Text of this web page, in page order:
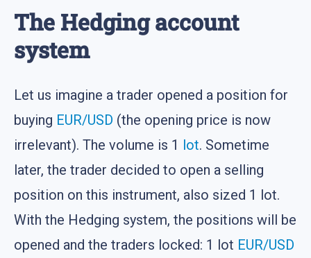
The Hedging account
system
Let us imagine a trader opened a position for
buying EUR/USD (the opening price is now
irrelevant). The volume is 1 lot. Sometime
later, the trader decided to open a selling
position on this instrument, also sized 1 lot.
With the Hedging system, the positions will be
opened and the traders locked: 1 lot EUR/USD